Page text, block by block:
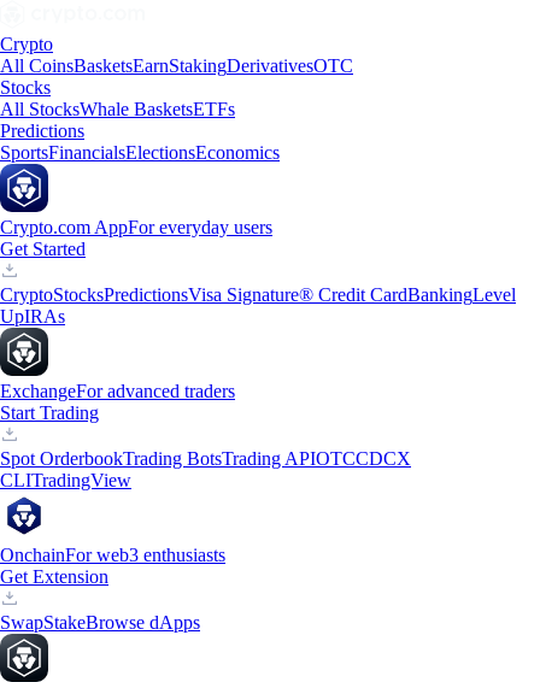
Crypto
All CoinsBasketsEarnStakingDerivativesOTC
Stocks
All StocksWhale BasketsETFs
Predictions
SportsFinancialsElectionsEconomics
Crypto.com AppFor everyday users
Get Started
CryptoStocksPredictionsVisa Signature® Credit CardBankingLevel
UpIRAs
ExchangeFor advanced traders
Start Trading
Spot OrderbookTrading BotsTrading APIOTCCDCX
CLITradingView
OnchainFor web3 enthusiasts
Get Extension
SwapStakeBrowse dApps